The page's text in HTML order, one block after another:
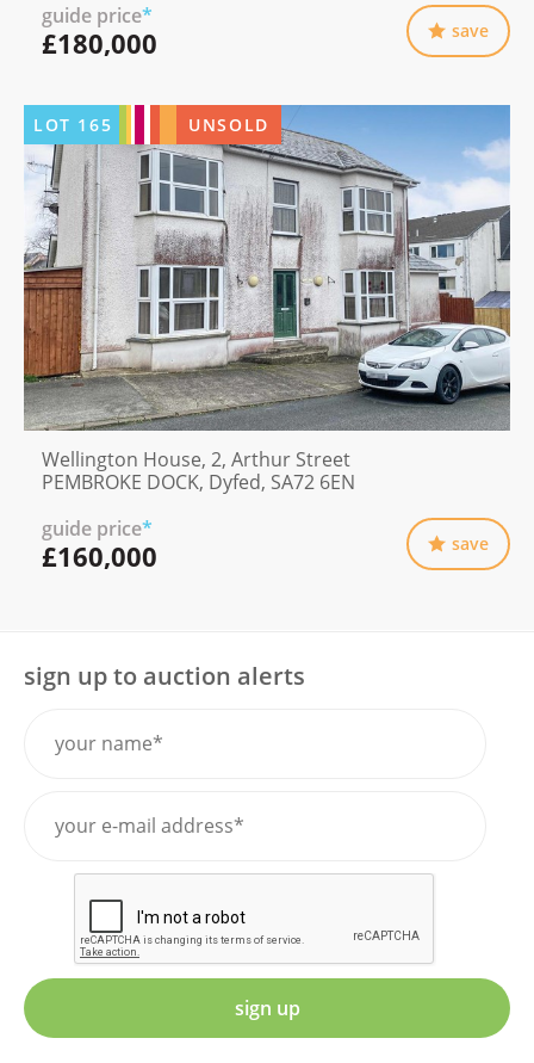
guide price*
£180,000 save
LOT 165 UNSOLD
Wellington House, 2, Arthur Street
PEMBROKE DOCK, Dyfed, SA72 6EN
guide price*
£160,000 save
sign up to auction alerts
sign up